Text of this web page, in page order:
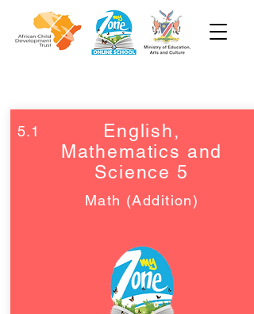
5.1
English,
Mathematics and
Science 5
Math (Addition)